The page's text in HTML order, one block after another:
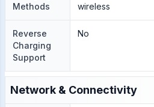
Methods
wireless
Reverse
Charging
Support
No
Network & Connectivity